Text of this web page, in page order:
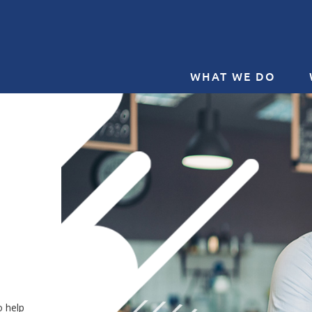
WHAT WE DO
help